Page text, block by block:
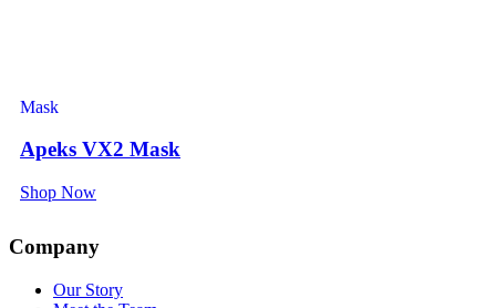
Mask
Apeks VX2 Mask
Shop Now
Company
Our Story